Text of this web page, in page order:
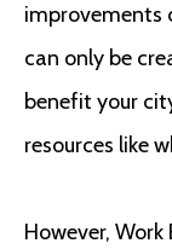
improvements
can only be
benefit your
resources like
However,